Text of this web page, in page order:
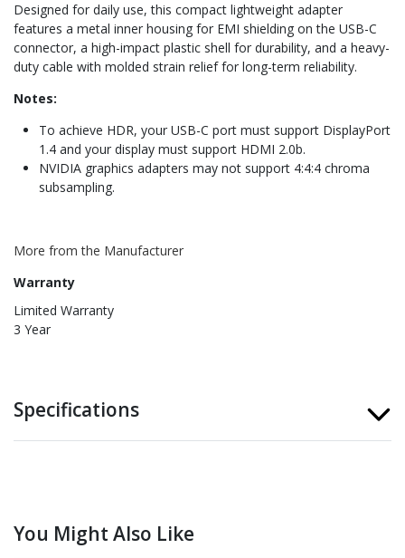
Designed for daily use, this compact lightweight adapter
features a metal inner housing for EMI shielding on the USB-C
connector, a high-impact plastic shell for durability, and a heavy-
duty cable with molded strain relief for long-term reliability.
Notes:
To achieve HDR, your USB-C port must support DisplayPort
1.4 and your display must support HDMI 2.0b.
NVIDIA graphics adapters may not support 4:4:4 chroma
subsampling.
More from the Manufacturer
Warranty
Limited Warranty
3 Year
Specifications
You Might Also Like